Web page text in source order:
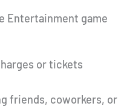
Entertainment game
or tickets
friends, coworkers, or